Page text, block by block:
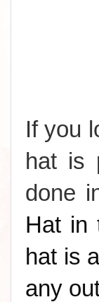
If you
hat is
done
Hat in
hat is
any